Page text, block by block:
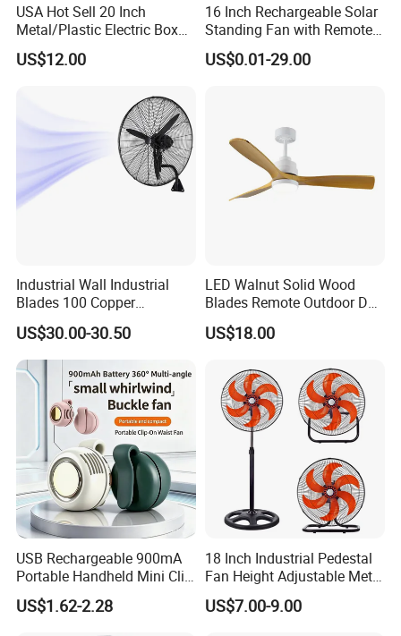
USA Hot Sell 20 Inch
Metal/Plastic Electric Box
Fan USA ETL/UL
Certification
US$12.00
16 Inch Rechargeable Solar
Standing Fan with Remote
LED Emergency Light Rsf-
40
US$0.01-29.00
Industrial Wall Industrial
Blades 100 Copper
Effectively Motor Industrial
Wall Fan
US$30.00-30.50
LED Walnut Solid Wood
Blades Remote Outdoor DC
Motor Energy Efficient Class
Electric Household42-Inch
US$18.00
USB Rechargeable 900mA
Portable Handheld Mini Clip
Fan Turbo Electric Bladeless
Cooling Fan Promotional
US$1.62-2.28
18 Inch Industrial Pedestal
Fan Height Adjustable Metal
Air Cooling Fan with 5
Blades for Commercial Use
US$7.00-9.00